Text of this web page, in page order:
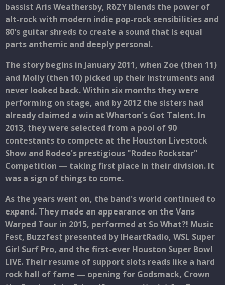
bassist Aris Weathersby, RōZY blends the power of
alt-rock with modern indie pop-rock sensibilities and
80's guitar shreds to create a sound that is equal
parts anthemic and deeply personal.
The story begins in January 2011, when Zoe (then 11)
and Molly (then 10) picked up their instruments and
never looked back. Within six months they were
performing on stage, and by 2012 the sisters had
already claimed a win at Wharton's Got Talent. In
2013, they were selected from a pool of 90
contestants to compete at the Houston Livestock
Show and Rodeo's prestigious "Rodeo Rockstar"
Competition — taking first place in their division. It
was a sign of things to come.
As the years went on, the band's world continued to
expand. They made an appearance on the Vans
Warped Tour in 2015, performed at So What?! Music
Fest, Buzzfest presented by IHeartRadio, WSL Super
Girl Surf Pro, and the first-ever Houston Super Bowl
LIVE. Their resume of support slots reads like a hard
rock hall of fame — opening for Godsmack, Crown